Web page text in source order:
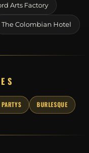
Arts Factory
The Colombian Hotel
BURLESQUE